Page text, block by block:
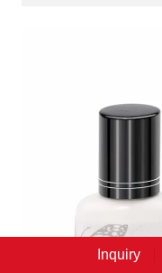
Inquiry